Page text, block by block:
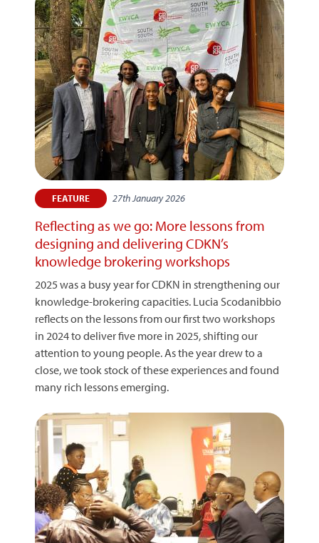
FEATURE 27th January 2026
Reflecting as we go: More lessons from
designing and delivering CDKN’s
knowledge brokering workshops
2025 was a busy year for CDKN in strengthening our
knowledge-brokering capacities. Lucia Scodanibbio
reflects on the lessons from our first two workshops
in 2024 to deliver five more in 2025, shifting our
attention to young people. As the year drew to a
close, we took stock of these experiences and found
many rich lessons emerging.